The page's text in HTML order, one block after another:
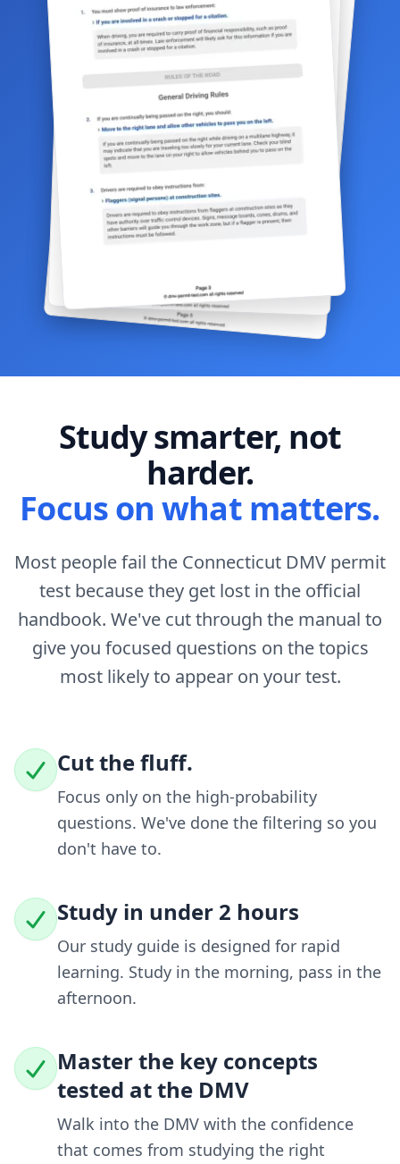
Study smarter, not
harder.
Focus on what matters.
Most people fail the Connecticut DMV permit
test because they get lost in the official
handbook. We've cut through the manual to
give you focused questions on the topics
most likely to appear on your test.
Cut the fluff.
Focus only on the high-probability
questions. We've done the filtering so you
don't have to.
Study in under 2 hours
Our study guide is designed for rapid
learning. Study in the morning, pass in the
afternoon.
Master the key concepts
tested at the DMV
Walk into the DMV with the confidence
that comes from studying the right